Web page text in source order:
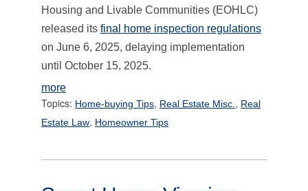
Housing and Livable Communities (EOHLC)
released its final home inspection regulations
on June 6, 2025, delaying implementation
until October 15, 2025.
more
Topics: Home-buying Tips, Real Estate Misc. , Real
Estate Law, Homeowner Tips